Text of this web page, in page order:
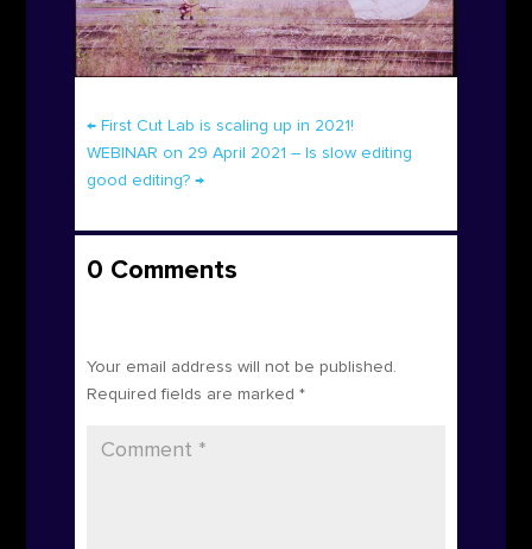
← First Cut Lab is scaling up in 2021!
WEBINAR on 29 April 2021 – Is slow editing
good editing?→
0 Comments
Your email address will not be published.
Required fields are marked *